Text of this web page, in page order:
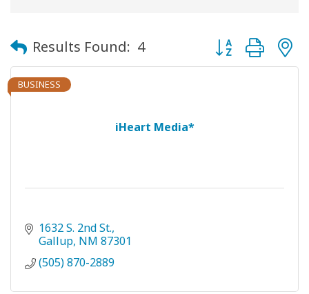
Results Found: 4 Button group
iHeart Media*
BUSINESS
1632 S. 2nd St.
Gallup NM 87301
(505) 870-2889